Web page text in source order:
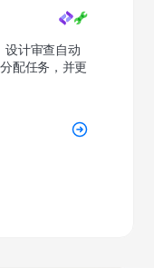
设计审查自动
配任务，并更